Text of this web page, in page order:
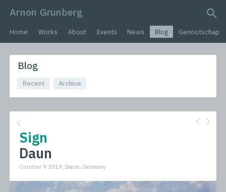
Arnon Grunberg
search query
Home Works About Events News Blog Genootschap
Blog
Recent Archive
Sign
Daun
October 9 2019, Daun, Germany